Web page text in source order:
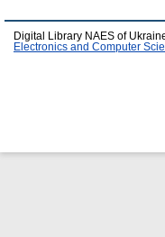
Digital Library NAES of
Electronics and Computer